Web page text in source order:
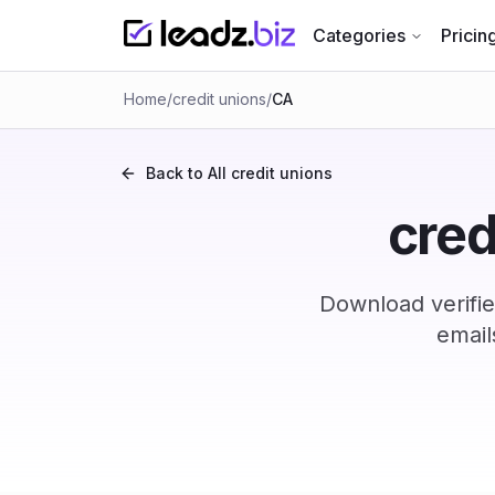
Categories
Home/credit unions/CA
Back to All credit unions
Download